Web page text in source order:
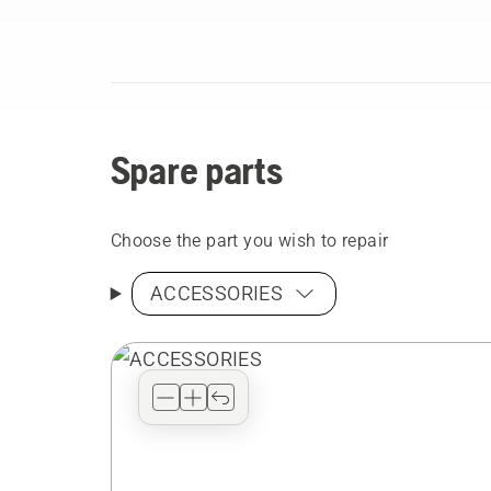
Spare parts
Choose the part you wish to repair
ACCESSORIES